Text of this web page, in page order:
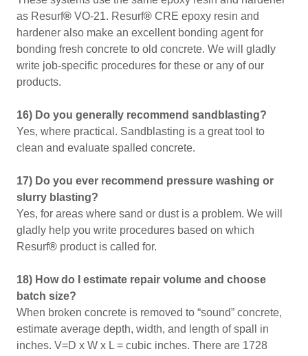
as Resurf® VO-21. Resurf® CRE epoxy resin and
hardener also make an excellent bonding agent for
bonding fresh concrete to old concrete. We will gladly
write job-specific procedures for these or any of our
products.
16) Do you generally recommend sandblasting?
Yes, where practical. Sandblasting is a great tool to
clean and evaluate spalled concrete.
17) Do you ever recommend pressure washing or
slurry blasting?
Yes, for areas where sand or dust is a problem. We will
gladly help you write procedures based on which
Resurf® product is called for.
18) How do I estimate repair volume and choose
batch size?
When broken concrete is removed to “sound” concrete,
estimate average depth, width, and length of spall in
inches. V=D x W x L = cubic inches. There are 1728